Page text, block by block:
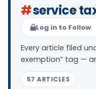
#service
Log in to Follow
Every article filed
exemption” tag —
57 ARTICLES